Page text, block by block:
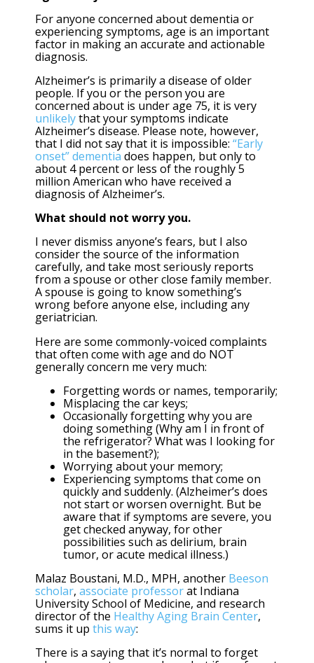
For anyone concerned about dementia or
experiencing symptoms, age is an important
factor in making an accurate and actionable
diagnosis.
Alzheimer’s is primarily a disease of older
people. If you or the person you are
concerned about is under age 75, it is very
unlikelythat your symptoms indicate
Alzheimer’s disease. Please note, however,
that I did not say that it is impossible: “Early
onset” dementia does happen, but only to
about 4 percent or less of the roughly 5
million American who have received a
diagnosis of Alzheimer’s.
What should not worry you.
I never dismiss anyone’s fears, but I also
consider the source of the information
carefully, and take most seriously reports
from a spouse or other close family member.
A spouse is going to know something’s
wrong before anyone else, including any
geriatrician.
Here are some commonly-voiced complaints
that often come with age and do NOT
generally concern me very much:
Forgetting words or names, temporarily;
Misplacing the car keys;
Occasionally forgetting why you are
doing something (Why am I in front of
the refrigerator? What was I looking for
in the basement?);
Worrying about your memory;
Experiencing symptoms that come on
quickly and suddenly. (Alzheimer’s does
not start or worsen overnight. But be
aware that if symptoms are severe, you
get checked anyway, for other
possibilities such as delirium, brain
tumor, or acute medical illness.)
Malaz Boustani, M.D., MPH, another Beeson
scholar, associate professorat Indiana
University School of Medicine, and research
director of the Healthy Aging Brain Center,
sums it up this way:
There is a saying that it’s normal to forget